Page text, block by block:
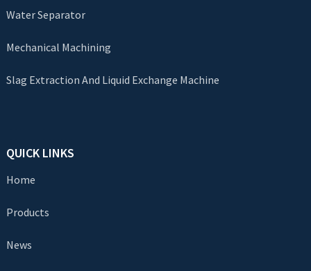
Water Separator
Mechanical Machining
Slag Extraction And Liquid Exchange Machine
QUICK LINKS
Home
Products
News